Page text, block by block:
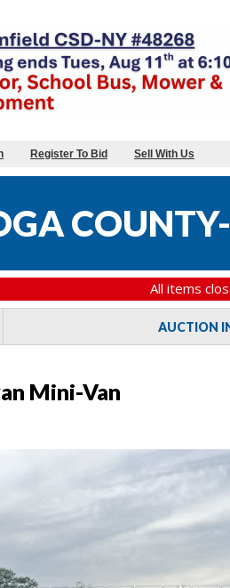
Register To Bid Sell With Us
All items
AUCTION
Mini-Van